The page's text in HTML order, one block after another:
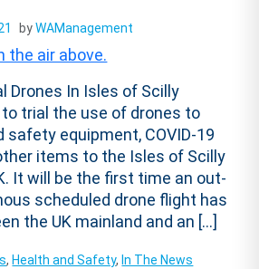
byWAManagement
Drones In Isles of Scilly
to trial the use of drones to
safety equipment, COVID-19
items to the Isles of Scilly
It will be the first time an out-
scheduled drone flight has
the UK mainland and an […]
, Health and Safety, In The News